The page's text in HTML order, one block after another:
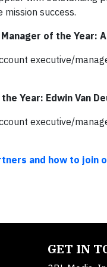
mission success.
of the Year:
executive/
Year: Edwin Van
executive/
and how to join
GET IN